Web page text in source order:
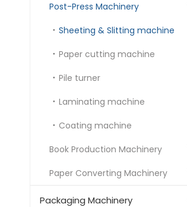
Post-Press Machinery
Sheeting & Slitting machine
Paper cutting machine
Pile turner
Laminating machine
Coating machine
Book Production Machinery
Paper Converting Machinery
Packaging Machinery